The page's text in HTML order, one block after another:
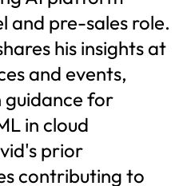
and pre-sales role.
his insights at
and events,
for
in cloud
prior
contributing to